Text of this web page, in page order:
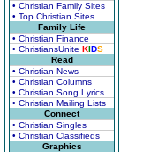
• Christian Family Sites
• Top Christian Sites
Family Life
• Christian Finance
• ChristiansUnite KIDS
Read
• Christian News
• Christian Columns
• Christian Song Lyrics
• Christian Mailing Lists
Connect
• Christian Singles
• Christian Classifieds
Graphics